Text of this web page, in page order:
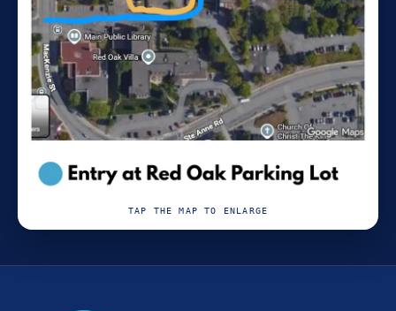
TAP THE MAP TO ENLARGE